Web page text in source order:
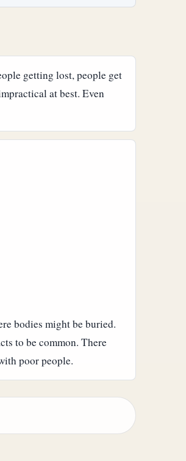
getting lost, people get
at best. Even
bodies might be buried.
to be common. There
poor people.